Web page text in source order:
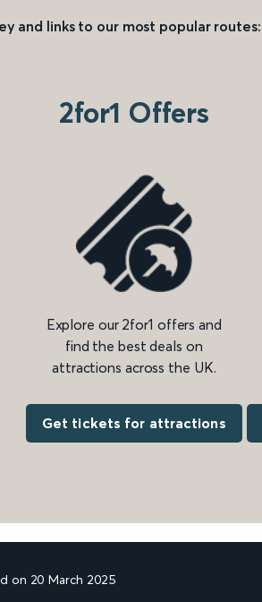
and links to our most popular routes:
2for1 Offers
Explore our 2for1 offers and
find the best deals on
attractions across the UK.
Get tickets for attractions
on 20 March 2025